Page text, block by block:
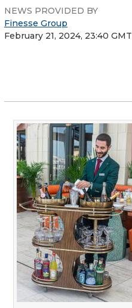
NEWS PROVIDED BY
Finesse Group
February 21, 2024, 23:40 GMT